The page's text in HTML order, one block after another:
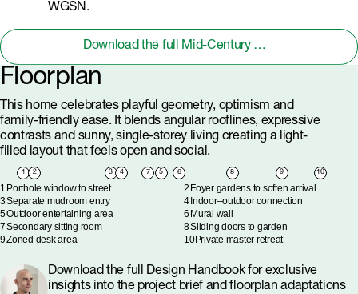
WGSN.
Download the full Mid-Century Modern Design Handbook
Floorplan
This home celebrates playful geometry, optimism and
family-friendly ease. It blends angular rooflines, expressive
contrasts and sunny, single-storey living creating a light-
filled layout that feels open and social.
1 2 3 4 5 6
7 8 9 10
1 Porthole window to street 2 Foyer gardens to soften arrival
3Separate mudroom entry 4Indoor–outdoor connection
5Outdoor entertaining area 6 Mural wall
7Secondary sitting room 8Sliding doors to garden
9Zoned desk area 10Private master retreat
Download the full Design Handbook for exclusive
insights into the project brief and floorplan adaptations